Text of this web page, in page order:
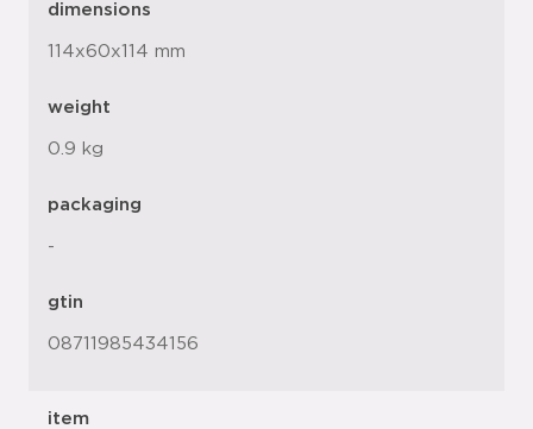
dimensions
114x60x114 mm
weight
0.9 kg
packaging
-
gtin
08711985434156
item